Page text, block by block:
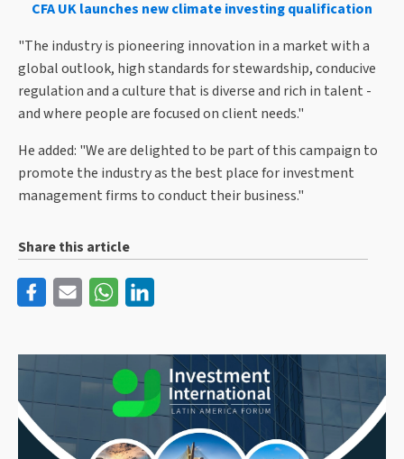
CFA UK launches new climate investing qualification
"The industry is pioneering innovation in a market with a
global outlook, high standards for stewardship, conducive
regulation and a culture that is diverse and rich in talent -
and where people are focused on client needs."
He added: "We are delighted to be part of this campaign to
promote the industry as the best place for investment
management firms to conduct their business."
Share this article